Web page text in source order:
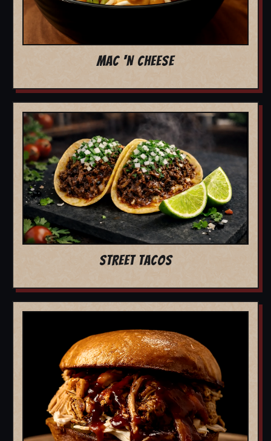
MAC 'N CHEESE
STREET TACOS